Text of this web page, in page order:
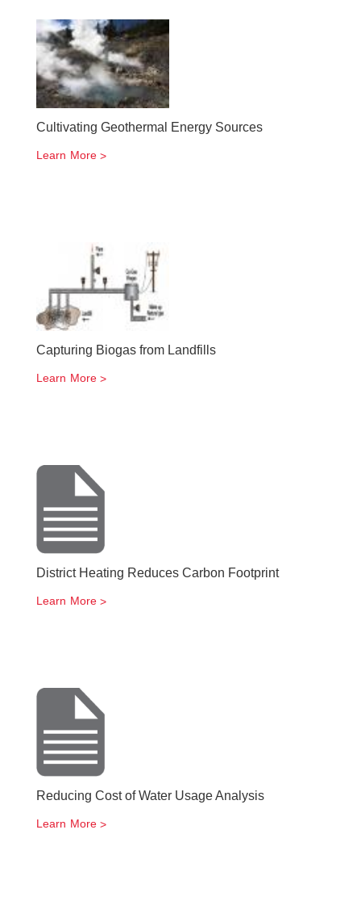
Cultivating Geothermal Energy Sources
Learn More
Capturing Biogas from Landfills
Learn More
District Heating Reduces Carbon Footprint
Learn More
Reducing Cost of Water Usage Analysis
Learn More